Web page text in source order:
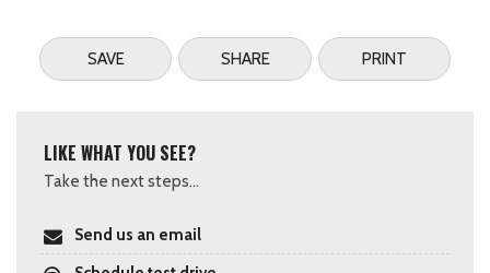
SAVE SHARE PRINT
LIKE WHAT YOU SEE?
Take the next steps...
Send us an email